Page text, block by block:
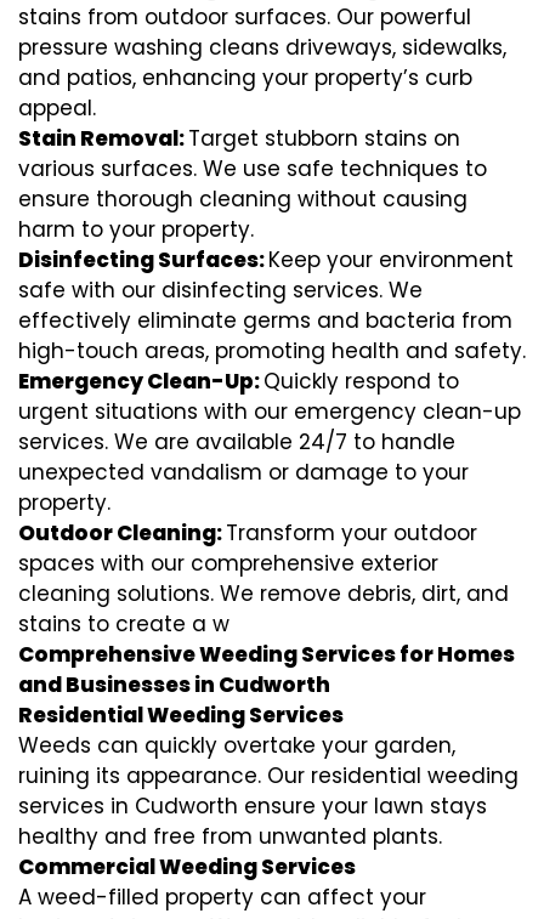
stains from outdoor surfaces. Our powerful
pressure washing cleans driveways, sidewalks,
and patios, enhancing your property’s curb
appeal.
Stain Removal:Target stubborn stains on
various surfaces. We use safe techniques to
ensure thorough cleaning without causing
harm to your property.
Disinfecting Surfaces:Keep your environment
safe with our disinfecting services. We
effectively eliminate germs and bacteria from
high-touch areas, promoting health and safety.
Emergency Clean-Up:Quickly respond to
urgent situations with our emergency clean-up
services. We are available 24/7 to handle
unexpected vandalism or damage to your
property.
Outdoor Cleaning:Transform your outdoor
spaces with our comprehensive exterior
cleaning solutions. We remove debris, dirt, and
stains to create a w
Comprehensive Weeding Services for Homes
and Businesses in Cudworth
Residential Weeding Services
Weeds can quickly overtake your garden,
ruining its appearance. Our residential weeding
services in Cudworth ensure your lawn stays
healthy and free from unwanted plants.
Commercial Weeding Services
A weed-filled property can affect your